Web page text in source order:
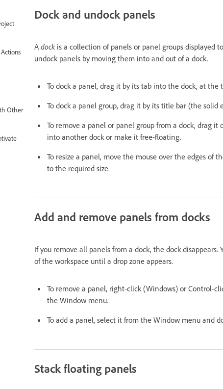
Other
Dock and undock panels
A dockis a collection of panels or panel groups displayed
undock panels by moving them into and out of a dock.
To dock a panel, drag it by its tab into the dock, at
To dock a panel group, drag it by its title bar (the
To remove a panel or panel group from a dock, drag
into another dock or make it free-floating.
To resize a panel, move the mouse over the edges of
to the required size.
Add and remove panels from docks
If you remove all panels from a dock, the dock
of the workspace until a drop zone appears.
To remove a panel, right-click (Windows) or Control-
the Window menu.
To add a panel, select it from the Window menu and
Stack floating panels